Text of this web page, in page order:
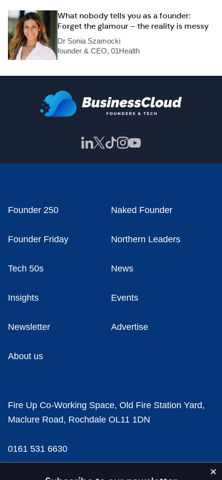
What nobody tells you as a founder:
Forget the glamour – the reality is messy
Dr Sonia Szamocki
founder & CEO, 01Health
Founder 250 Naked Founder
Founder Friday Northern Leaders
Tech 50s News
Insights Events
Newsletter Advertise
About us
Fire Up Co-Working Space, Old Fire Station Yard,
Maclure Road, Rochdale OL11 1DN
0161 531 6630
news@businesscloud.co.uk